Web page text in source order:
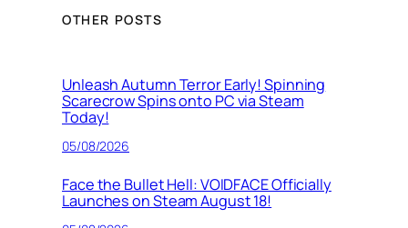
OTHER POSTS
Unleash Autumn Terror Early! Spinning
Scarecrow Spins onto PC via Steam
Today!
05/08/2026
Face the Bullet Hell: VOIDFACE Officially
Launches on Steam August 18!